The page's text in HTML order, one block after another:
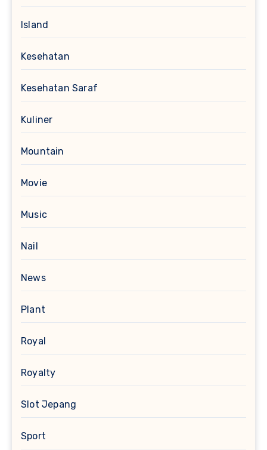
Island
Kesehatan
Kesehatan Saraf
Kuliner
Mountain
Movie
Music
Nail
News
Plant
Royal
Royalty
Slot Jepang
Sport